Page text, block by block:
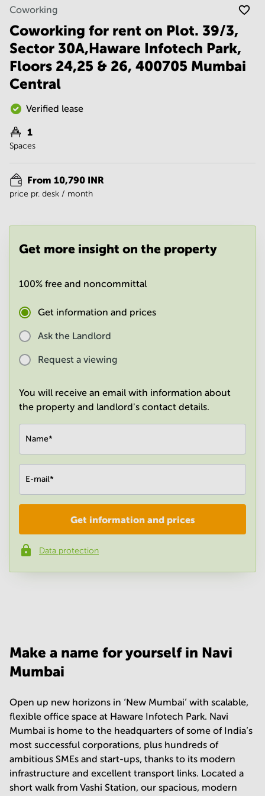
Vadodara
Centre in
Bangalore
Central
Business
Centre
in
Mumbai
Central
Office
Hyderabad
Business
Centre
Delhi
in
Office
Mumbai
Coworking
Coworking for rent on Plot. 39/3,
Sector 30A,Haware Infotech Park,
Floors 24,25 & 26, 400705 Mumbai
Central
Verified lease
1
Spaces
From 10,790 INR
price pr. desk / month
Get more insight on the property
100% free and noncommittal
Get information and prices
Ask the Landlord
Request a viewing
You will receive an email with information about
the property and landlord's contact details.
Name*
E-mail*
Phone number*
Get information and prices
Data protection
Make a name for yourself in Navi
Mumbai
Open up new horizons in ‘New Mumbai’ with scalable,
flexible office space at Haware Infotech Park. Navi
Mumbai is home to the headquarters of some of India’s
most successful corporations, plus hundreds of
ambitious SMEs and start-ups, thanks to its modern
infrastructure and excellent transport links. Located a
short walk from Vashi Station, our spacious, modern